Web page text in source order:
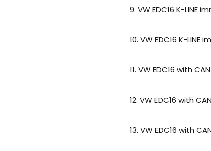
9. VW EDC16 K-LINE
10. VW EDC16 K-LINE
11. VW EDC16 with
12. VW EDC16 with
13. VW EDC16 with